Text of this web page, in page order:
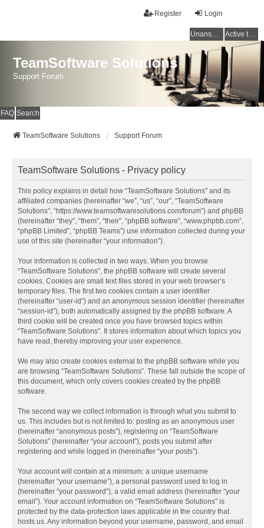
Login
Register
Unanswered topics Active topics
TeamSoftware Solutions
Support Forum
FAQ Search
TeamSoftware Solutions Support Forum
TeamSoftware Solutions - Privacy policy
This policy explains in detail how “TeamSoftware Solutions” and its
affiliated companies (hereinafter “we”, “us”, “our”, “TeamSoftware
Solutions”, “https://www.teamsoftwaresolutions.com/forum”) and phpBB
(hereinafter “they”, “them”, “their”, “phpBB software”, “www.phpbb.com”,
“phpBB Limited”, “phpBB Teams”) use information collected during your
use of this site (hereinafter “your information”).
Your information is collected in two ways. When you browse
“TeamSoftware Solutions”, the phpBB software will create several
cookies. Cookies are small text files stored in your web browser’s
temporary files. The first two cookies contain a user identifier
(hereinafter “user-id”) and an anonymous session identifier (hereinafter
“session-id”), both automatically assigned by the phpBB software. A
third cookie will be created once you have browsed topics within
“TeamSoftware Solutions”. It stores information about which topics you
have read, thereby improving your user experience.
We may also create cookies external to the phpBB software while you
are browsing “TeamSoftware Solutions”. These fall outside the scope of
this document, which only covers cookies created by the phpBB
software.
The second way we collect information is through what you submit to
us. This includes but is not limited to: posting as an anonymous user
(hereinafter “anonymous posts”), registering on “TeamSoftware
Solutions” (hereinafter “your account”), posts you submit after
registering and while logged in (hereinafter “your posts”).
Your account will contain at a minimum: a unique username
(hereinafter “your username”), a personal password used to log in
(hereinafter “your password”), a valid email address (hereinafter “your
email”). Your account information on “TeamSoftware Solutions” is
protected by the data-protection laws applicable in the country that
hosts us. Any information beyond your username, password, and email